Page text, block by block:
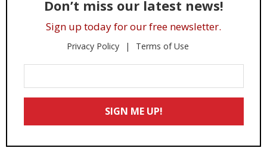
Don’t miss our latest news!
Sign up today for our free newsletter.
Privacy Policy Terms of Use
Your
Email
SIGN ME UP!